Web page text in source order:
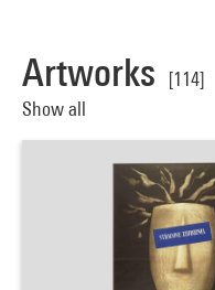
Artworks
[114]
Show all